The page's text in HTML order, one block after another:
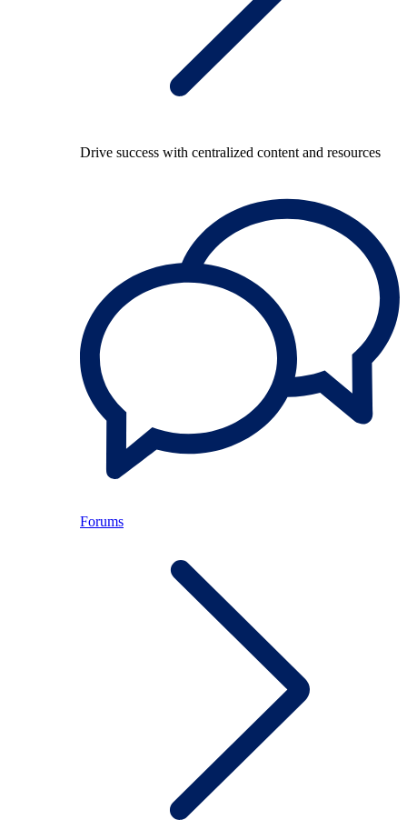
Drive success with centralized content and resources
Forums